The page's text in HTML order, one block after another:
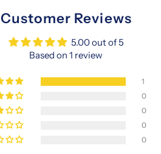
Customer Reviews
5.00 out of 5
Based on 1 review
1
0
0
0
0